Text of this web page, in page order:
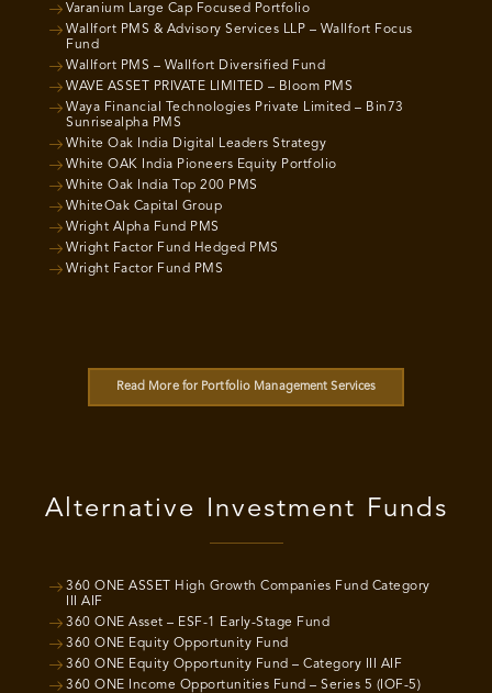
Varanium Large Cap Focused Portfolio
Wallfort PMS & Advisory Services LLP – Wallfort Focus
Fund
Wallfort PMS – Wallfort Diversified Fund
WAVE ASSET PRIVATE LIMITED – Bloom PMS
Waya Financial Technologies Private Limited – Bin73
Sunrisealpha PMS
White Oak India Digital Leaders Strategy
White OAK India Pioneers Equity Portfolio
White Oak India Top 200 PMS
WhiteOak Capital Group
Wright Alpha Fund PMS
Wright Factor Fund Hedged PMS
Wright Factor Fund PMS
Read More for Portfolio Management Services
Alternative Investment Funds
360 ONE ASSET High Growth Companies Fund Category
III AIF
360 ONE Asset – ESF-1 Early-Stage Fund
360 ONE Equity Opportunity Fund
360 ONE Equity Opportunity Fund – Category III AIF
360 ONE Income Opportunities Fund – Series 5 (IOF-5)